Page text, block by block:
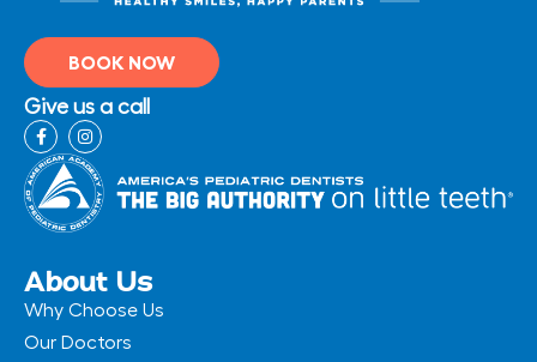
BOOK NOW
Give us a call
F
a
c
e
b
o
o
f
I
n
s
t
a
g
r
About Us
Why Choose Us
Our Doctors